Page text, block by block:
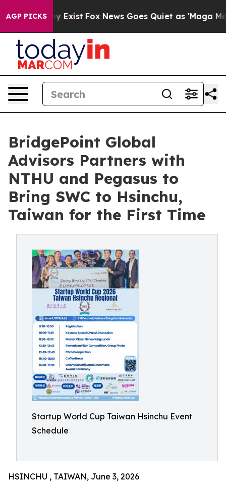
AGP PICKS
They Exist Fox News Goes Quiet as 'Maga
BridgePoint Global
Advisors Partners with
NTHU and Pegasus to
Bring SWC to Hsinchu,
Taiwan for the First Time
Startup World Cup Taiwan Hsinchu Event
Schedule
HSINCHU , TAIWAN, June 3, 2026